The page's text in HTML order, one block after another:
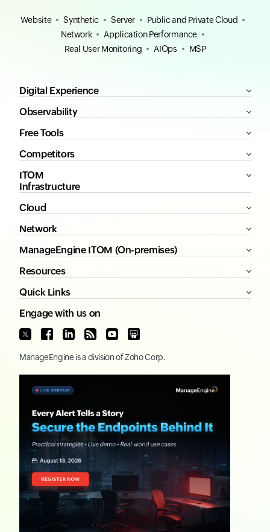
Website Synthetic Server
Public and Private Cloud
Network
Application Performance
Real User Monitoring
AIOps MSP
Digital Experience
Observability
Free Tools
Competitors
ITOM
Infrastructure
Cloud
Network
ManageEngine ITOM (On-premises)
Resources
Quick Links
Engage with us on
ManageEngine is a division ofZoho Corp.